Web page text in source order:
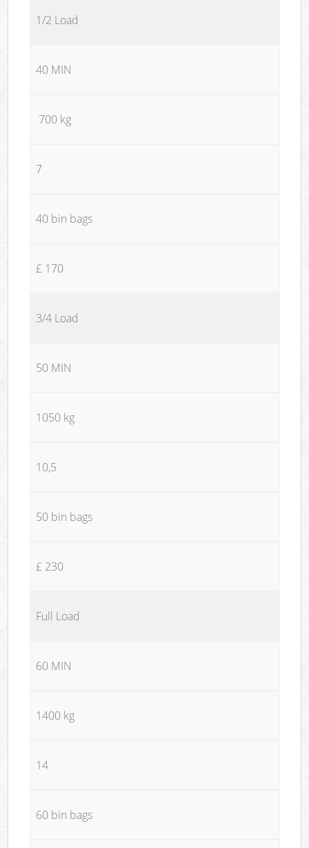
1/2 Load
40 MIN
700 kg
7
40 bin bags
£ 170
3/4 Load
50 MIN
1050 kg
10,5
50 bin bags
£ 230
Full Load
60 MIN
1400 kg
14
60 bin bags